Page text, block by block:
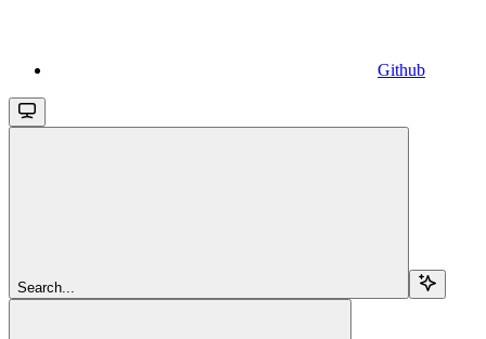
Github
Search...